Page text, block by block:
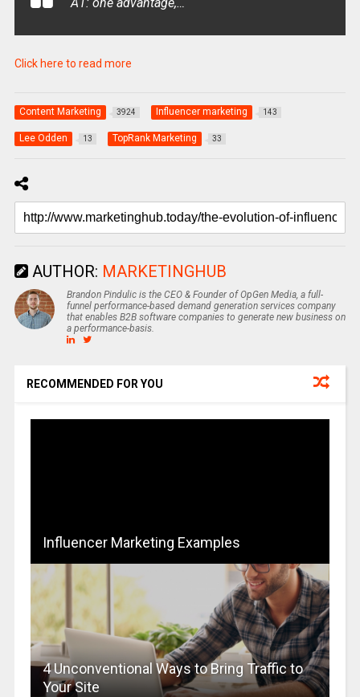
Click here to read more
Content Marketing 3924 Influencer marketing 143
Lee Odden 13 TopRank Marketing 33
AUTHOR: MARKETINGHUB
Brandon Pindulic is the CEO & Founder of OpGen Media, a full-
funnel performance-based demand generation services company
that enables B2B software companies to generate new business on
a performance-basis.
RECOMMENDED FOR YOU
Influencer Marketing Examples
4 Unconventional Ways to Bring Traffic to
Your Site